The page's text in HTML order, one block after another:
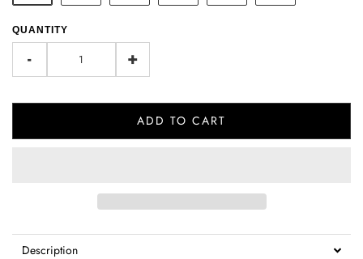
QUANTITY
- +
ADD TO CART
Description